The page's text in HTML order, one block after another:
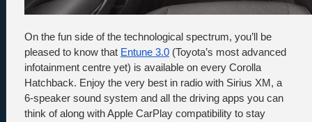
On the fun side of the technological spectrum, you’ll be
pleased to know that Entune 3.0 (Toyota’s most advanced
infotainment centre yet) is available on every Corolla
Hatchback. Enjoy the very best in radio with Sirius XM, a
6-speaker sound system and all the driving apps you can
think of along with Apple CarPlay compatibility to stay